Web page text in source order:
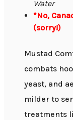
Water
*No,
(sorry!)
Mustad
combats
yeast, and
milder to
treatments